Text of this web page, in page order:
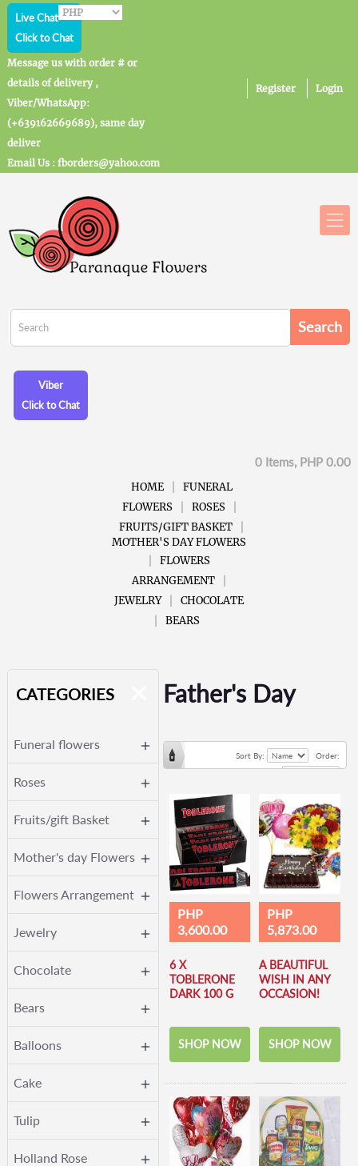
Live Chat
Click to Chat
Message us with order # or
details of delivery ,
Viber/WhatsApp:
(+639162669689), same day
deliver
Email Us : fborders@yahoo.com
Register Login
Viber
Click to Chat
0 Items, PHP 0.00
HOME
FUNERAL
FLOWERS
ROSES
FRUITS/GIFT BASKET
MOTHER'S DAY FLOWERS
FLOWERS
ARRANGEMENT
JEWELRY
CHOCOLATE
BEARS
CATEGORIES
Funeral flowers
Roses
Fruits/gift Basket
Mother's day Flowers
Flowers Arrangement
Jewelry
Chocolate
Bears
Balloons
Cake
Tulip
Holland Rose
Father's Day
Sort By: Order:
PHP
3,600.00
6 X
TOBLERONE
DARK 100 G
SHOP NOW
PHP
5,873.00
A BEAUTIFUL
WISH IN ANY
OCCASION!
SHOP NOW